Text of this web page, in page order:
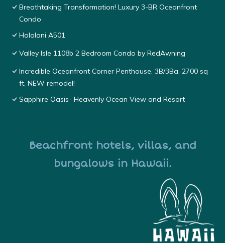
Breathtaking Transformation! Luxury 3-BR Oceanfront
Condo
Hololani A501
Valley Isle 1108b 2 Bedroom Condo by RedAwning
Incredible Oceanfront Corner Penthouse, 3B/3Ba, 2700 sq
ft, NEW remodel!
Sapphire Oasis- Heavenly Ocean View and Resort
Beachfront hotels, villas, and
bungalows in Hawaii.